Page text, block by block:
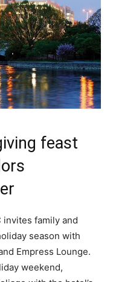
feast
invites family and
season with
Empress Lounge.
weekend,